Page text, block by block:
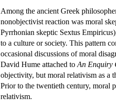
Among the ancient Greek
nonobjectivist reaction was moral
Pyrrhonian skeptic Sextus
to a culture or society. This pattern
occasional discussions of moral
David Hume attached to An Enquiry
objectivity, but moral relativism as a
Prior to the twentieth century, moral
relativism.